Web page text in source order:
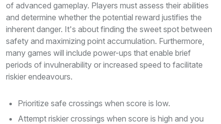
of advanced gameplay. Players must assess their abilities
and determine whether the potential reward justifies the
inherent danger. It's about finding the sweet spot between
safety and maximizing point accumulation. Furthermore,
many games will include power-ups that enable brief
periods of invulnerability or increased speed to facilitate
riskier endeavours.
Prioritize safe crossings when score is low.
Attempt riskier crossings when score is high and you